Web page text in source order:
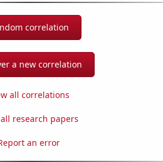
correlation
a new correlation
all correlations
research papers
an error